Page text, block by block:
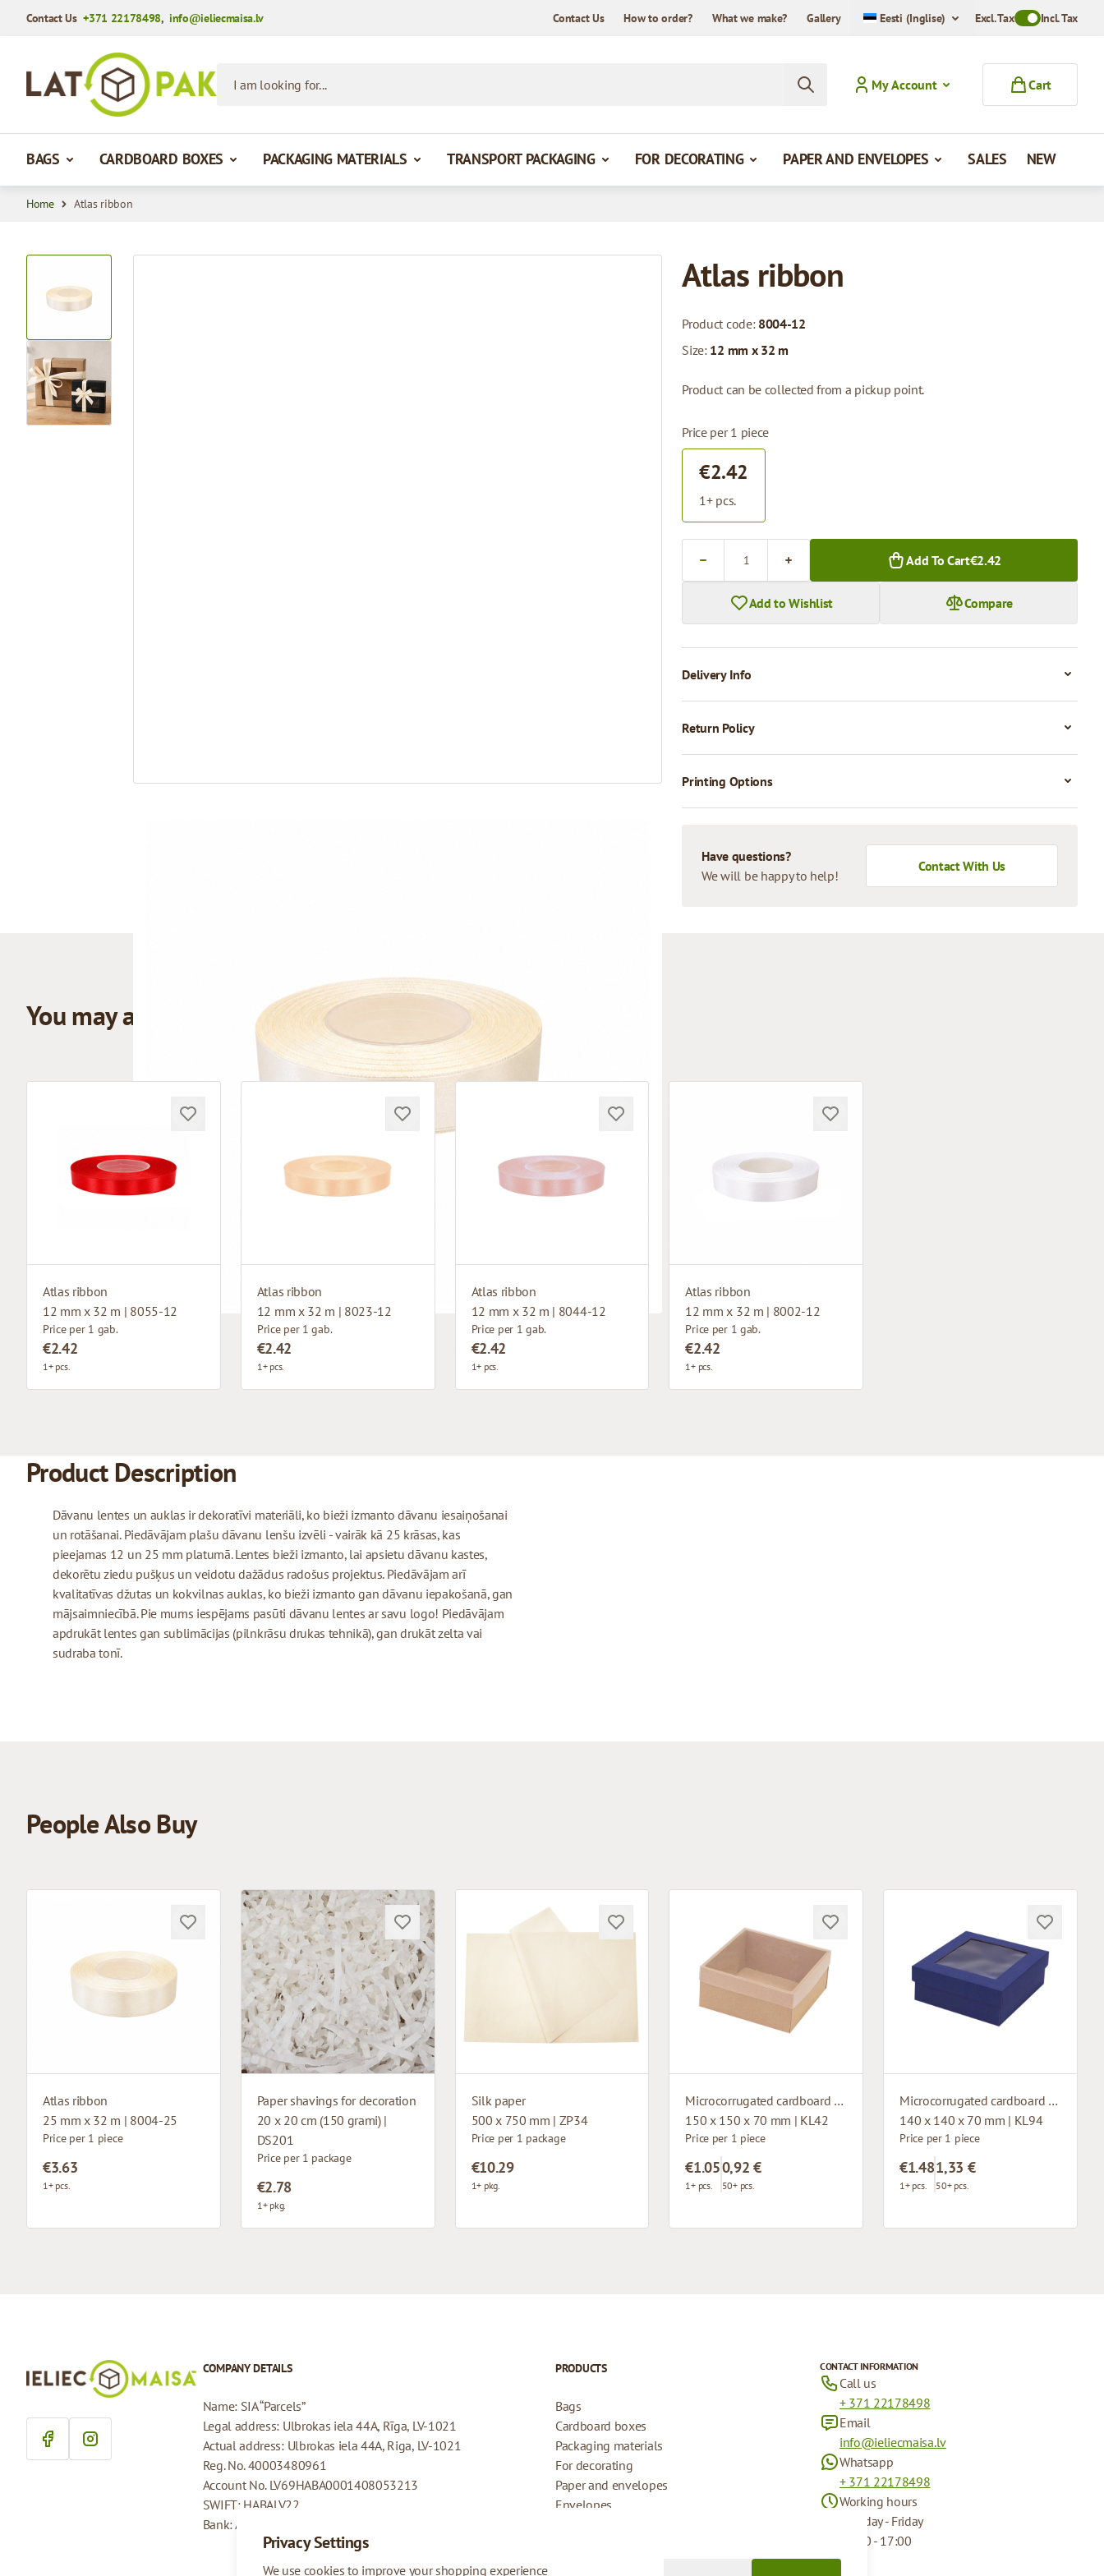
Contact Us+371 22178498,info@ieliecmaisa.lv Contact Us How to order? What we make? Gallery Eesti (Inglise) Excl. TaxToggle VAT
Incl. Tax
My Account Cart
BAGS CARDBOARD BOXES PACKAGING MATERIALS TRANSPORT PACKAGING FOR DECORATING PAPER AND ENVELOPES SALES NEW
Home Atlas ribbon
Atlas ribbon
Product code: 8004-12
Size: 12 mm x 32 m
Product can be collected from a pickup point.
Price per 1 piece
€2.42
1+ pcs.
Add To Cart€2.42
Add to Wishlist Compare
Delivery Info
Return Policy
Printing Options
Have questions?
We will be happy to help!
Contact With Us
You may also like
Atlas ribbon
12 mm x 32 m | 8055-12
Price per 1 gab.
€2.42
1+ pcs.
Atlas ribbon
12 mm x 32 m | 8023-12
Price per 1 gab.
€2.42
1+ pcs.
Atlas ribbon
12 mm x 32 m | 8044-12
Price per 1 gab.
€2.42
1+ pcs.
Atlas ribbon
12 mm x 32 m | 8002-12
Price per 1 gab.
€2.42
1+ pcs.
Product Description
Dāvanu lentes un auklas ir dekoratīvi materiāli, ko bieži izmanto dāvanu iesaiņošanai
un rotāšanai. Piedāvājam plašu dāvanu lenšu izvēli - vairāk kā 25 krāsas, kas
pieejamas 12 un 25 mm platumā. Lentes bieži izmanto, lai apsietu dāvanu kastes,
dekorētu ziedu pušķus un veidotu dažādus radošus projektus. Piedāvājam arī
kvalitatīvas džutas un kokvilnas auklas, ko bieži izmanto gan dāvanu iepakošanā, gan
mājsaimniecībā. Pie mums iespējams pasūti dāvanu lentes ar savu logo! Piedāvājam
apdrukāt lentes gan sublimācijas (pilnkrāsu drukas tehnikā), gan drukāt zelta vai
sudraba tonī.
People Also Buy
Atlas ribbon
25 mm x 32 m | 8004-25
Price per 1 piece
€3.63
1+ pcs.
Paper shavings for decoration
20 x 20 cm (150 grami) |
DS201
Price per 1 package
€2.78
1+ pkg.
Silk paper
500 x 750 mm | ZP34
Price per 1 package
€10.29
1+ pkg.
Microcorrugated cardboard box with window
150 x 150 x 70 mm | KL42
Price per 1 piece
€1.05
1+ pcs.
0,92 €
50+ pcs.
Microcorrugated cardboard box with window
140 x 140 x 70 mm | KL94
Price per 1 piece
€1.48
1+ pcs.
1,33 €
50+ pcs.
Privacy Settings
We use cookies to improve your shopping experience
COMPANY DETAILS
Name: SIA “Parcels”
Legal address: Ulbrokas iela 44A, Rīga, LV-1021
Actual address: Ulbrokas iela 44A, Riga, LV-1021
Reg. No. 40003480961
Account No. LV69HABA0001408053213
SWIFT: HABALV22
Bank: AS Swedbank
PRODUCTS
Bags
Cardboard boxes
Packaging materials
For decorating
Paper and envelopes
Envelopes
CONTACT INFORMATION
Call us
+ 371 22178498
Email
info@ieliecmaisa.lv
Whatsapp
+ 371 22178498
Working hours
Monday - Friday
09:00 - 17:00